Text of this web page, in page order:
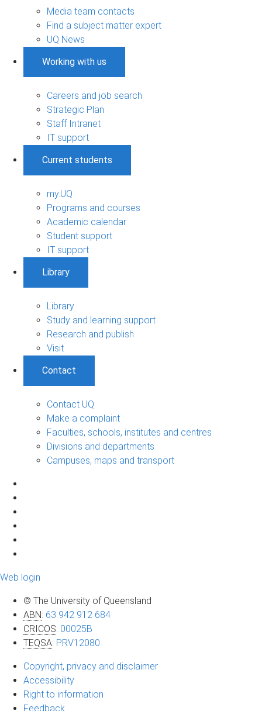
Media team contacts
Find a subject matter expert
UQ News
Working with us
Careers and job search
Strategic Plan
Staff Intranet
IT support
Current students
my.UQ
Programs and courses
Academic calendar
Student support
IT support
Library
Library
Study and learning support
Research and publish
Visit
Contact
Contact UQ
Make a complaint
Faculties, schools, institutes and centres
Divisions and departments
Campuses, maps and transport
Web login
© The University of Queensland
ABN: 63 942 912 684
CRICOS: 00025B
TEQSA: PRV12080
Copyright, privacy and disclaimer
Accessibility
Right to information
Feedback